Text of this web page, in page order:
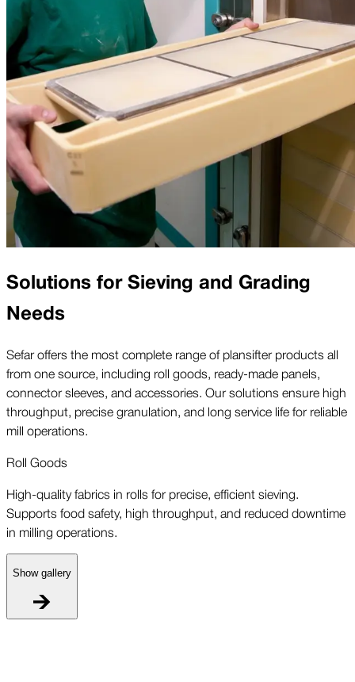
Solutions for Sieving and Grading
Needs
Sefar offers the most complete range of plansifter products all
from one source, including roll goods, ready-made panels,
connector sleeves, and accessories. Our solutions ensure high
throughput, precise granulation, and long service life for reliable
mill operations.
Roll Goods
High-quality fabrics in rolls for precise, efficient sieving.
Supports food safety, high throughput, and reduced downtime
in milling operations.
Show gallery